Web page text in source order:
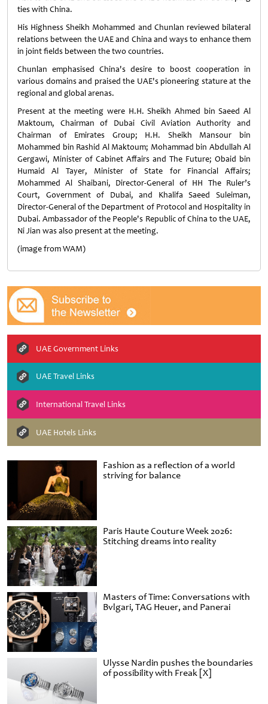
Fashion as a reflection of a world
striving for balance
Paris Haute Couture Week 2026:
Stitching dreams into reality
Masters of Time: Conversations with
Bvlgari, TAG Heuer, and Panerai
Ulysse Nardin pushes the boundaries
of possibility with Freak [X]
ties with China.
His Highness Sheikh Mohammed and Chunlan reviewed bilateral
relations between the UAE and China and ways to enhance them
in joint fields between the two countries.
Chunlan emphasised China's desire to boost cooperation in
various domains and praised the UAE's pioneering stature at the
regional and global arenas.
Present at the meeting were H.H. Sheikh Ahmed bin Saeed Al
Maktoum, Chairman of Dubai Civil Aviation Authority and
Chairman of Emirates Group; H.H. Sheikh Mansour bin
Mohammed bin Rashid Al Maktoum; Mohammad bin Abdullah Al
Gergawi, Minister of Cabinet Affairs and The Future; Obaid bin
Humaid Al Tayer, Minister of State for Financial Affairs;
Mohammed Al Shaibani, Director-General of HH The Ruler’s
Court, Government of Dubai, and Khalifa Saeed Suleiman,
Director-General of the Department of Protocol and Hospitality in
Dubai. Ambassador of the People's Republic of China to the UAE,
Ni Jian was also present at the meeting.
(image from WAM)
UAE Government Links
UAE Travel Links
International Travel Links
UAE Hotels Links